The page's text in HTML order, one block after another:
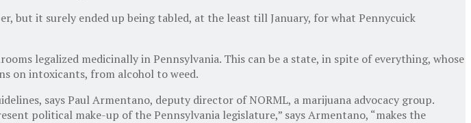
but it surely ended up being tabled, at the least till January, for what Pennycuick
legalized medicinally in Pennsylvania. This can be a state, in spite of everything, whose
on intoxicants, from alcohol to weed.
says Paul Armentano, deputy director of NORML, a marijuana advocacy group.
political make-up of the Pennsylvania legislature,” says Armentano, “makes the